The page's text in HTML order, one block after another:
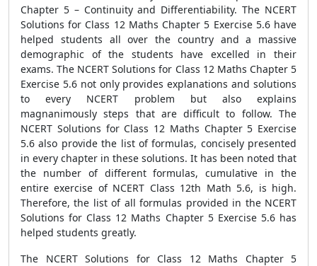
Chapter 5 – Continuity and Differentiability. The NCERT
Solutions for Class 12 Maths Chapter 5 Exercise 5.6 have
helped students all over the country and a massive
demographic of the students have excelled in their
exams. The NCERT Solutions for Class 12 Maths Chapter 5
Exercise 5.6 not only provides explanations and solutions
to every NCERT problem but also explains
magnanimously steps that are difficult to follow. The
NCERT Solutions for Class 12 Maths Chapter 5 Exercise
5.6 also provide the list of formulas, concisely presented
in every chapter in these solutions. It has been noted that
the number of different formulas, cumulative in the
entire exercise of NCERT Class 12th Math 5.6, is high.
Therefore, the list of all formulas provided in the NCERT
Solutions for Class 12 Maths Chapter 5 Exercise 5.6 has
helped students greatly.
The NCERT Solutions for Class 12 Maths Chapter 5